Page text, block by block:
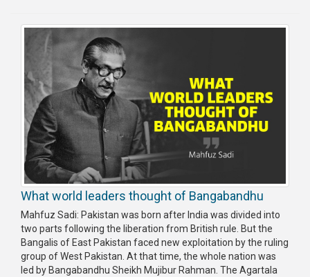
What world leaders thought of Bangabandhu
Mahfuz Sadi: Pakistan was born after India was divided into
two parts following the liberation from British rule. But the
Bangalis of East Pakistan faced new exploitation by the ruling
group of West Pakistan. At that time, the whole nation was
led by Bangabandhu Sheikh Mujibur Rahman. The Agartala